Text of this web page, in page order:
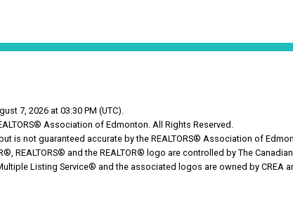
7, 2026 at 03:30 PM (UTC).
Association of Edmonton. All Rights Reserved.
is not guaranteed accurate by the REALTORS® Association of
REALTORS® and the REALTOR® logo are controlled by The
Listing Service® and the associated logos are owned by